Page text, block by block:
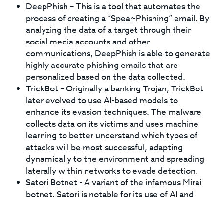
DeepPhish – This is a tool that automates the
process of creating a “Spear-Phishing” email. By
analyzing the data of a target through their
social media accounts and other
communications, DeepPhish is able to generate
highly accurate phishing emails that are
personalized based on the data collected.
TrickBot – Originally a banking Trojan, TrickBot
later evolved to use AI-based models to
enhance its evasion techniques. The malware
collects data on its victims and uses machine
learning to better understand which types of
attacks will be most successful, adapting
dynamically to the environment and spreading
laterally within networks to evade detection.
Satori Botnet - A variant of the infamous Mirai
botnet, Satori is notable for its use of AI and